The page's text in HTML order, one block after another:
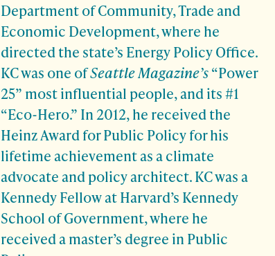
Department of Community, Trade and
Economic Development, where he
directed the state’s Energy Policy Office.
KC was one ofSeattle Magazine’s“Power
25” most influential people, and its #1
“Eco-Hero.” In 2012, he received the
Heinz Award for Public Policy for his
lifetime achievement as a climate
advocate and policy architect. KC was a
Kennedy Fellow at Harvard’s Kennedy
School of Government, where he
received a master’s degree in Public